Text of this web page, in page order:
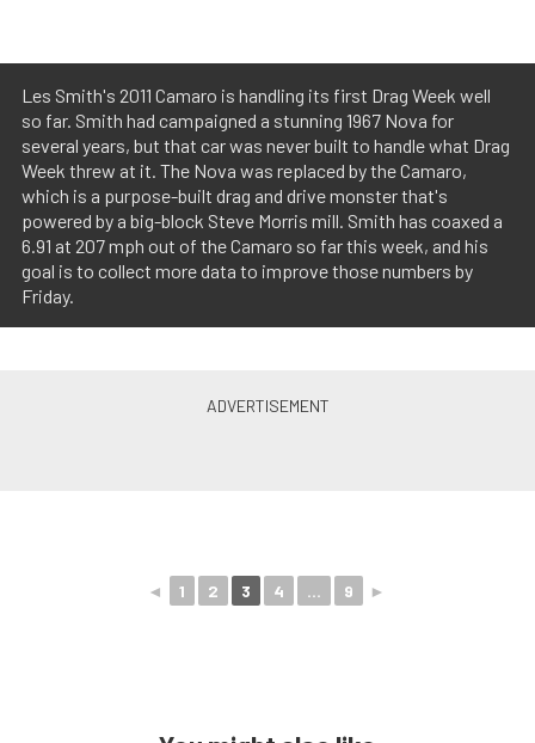
Les Smith's 2011 Camaro is handling its first Drag Week well
so far. Smith had campaigned a stunning 1967 Nova for
several years, but that car was never built to handle what Drag
Week threw at it. The Nova was replaced by the Camaro,
which is a purpose-built drag and drive monster that's
powered by a big-block Steve Morris mill. Smith has coaxed a
6.91 at 207 mph out of the Camaro so far this week, and his
goal is to collect more data to improve those numbers by
Friday.
◄ 1 2 3 4 ... 9 ►